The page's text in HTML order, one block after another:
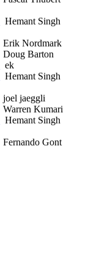
Hemant Singh
Erik Nordmark
Doug Barton
ek
Hemant Singh
joel jaeggli
Warren Kumari
Hemant Singh
Fernando Gont